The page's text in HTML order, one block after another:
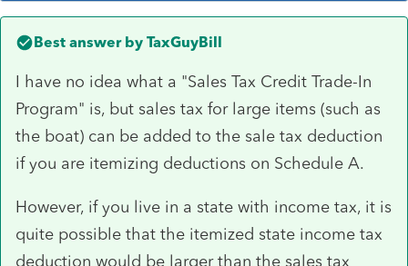
Best answer by TaxGuyBill
I have no idea what a "Sales Tax Credit Trade-In
Program" is, but sales tax for large items (such as
the boat) can be added to the sale tax deduction
if you are itemizing deductions on Schedule A.
However, if you live in a state with income tax, it is
quite possible that the itemized state income tax
deduction would be larger than the sales tax